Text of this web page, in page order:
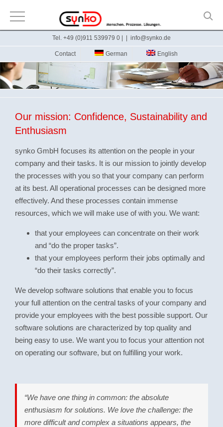
to
content
Tel. +49 (0)911 539979 0 | info@synko.de
Contact German English
Our mission: Confidence, Sustainability and
Enthusiasm
synko GmbH focuses its attention on the people in your
company and their tasks. It is our mission to jointly develop
the processes with you so that your company can perform
at its best. All operational processes can be designed more
effectively. And these processes contain immense
resources, which we will make use of with you. We want:
that your employees can concentrate on their work
and “do the proper tasks”.
that your employees perform their jobs optimally and
“do their tasks correctly”.
We develop software solutions that enable you to focus
your full attention on the central tasks of your company and
provide your employees with the best possible support. Our
software solutions are characterized by top quality and
being easy to use. We want you to focus your attention not
on operating our software, but on fulfilling your work.
“We have one thing in common: the absolute
enthusiasm for solutions. We love the challenge: the
more difficult and complex a situations appears, the